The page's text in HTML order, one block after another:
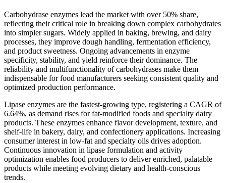
Carbohydrase enzymes lead the market with over 50% share,
reflecting their critical role in breaking down complex carbohydrates
into simpler sugars. Widely applied in baking, brewing, and dairy
processes, they improve dough handling, fermentation efficiency,
and product sweetness. Ongoing advancements in enzyme
specificity, stability, and yield reinforce their dominance. The
reliability and multifunctionality of carbohydrases make them
indispensable for food manufacturers seeking consistent quality and
optimized production performance.
Lipase enzymes are the fastest-growing type, registering a CAGR of
6.64%, as demand rises for fat-modified foods and specialty dairy
products. These enzymes enhance flavor development, texture, and
shelf-life in bakery, dairy, and confectionery applications. Increasing
consumer interest in low-fat and specialty oils drives adoption.
Continuous innovation in lipase formulation and activity
optimization enables food producers to deliver enriched, palatable
products while meeting evolving dietary and health-conscious
trends.